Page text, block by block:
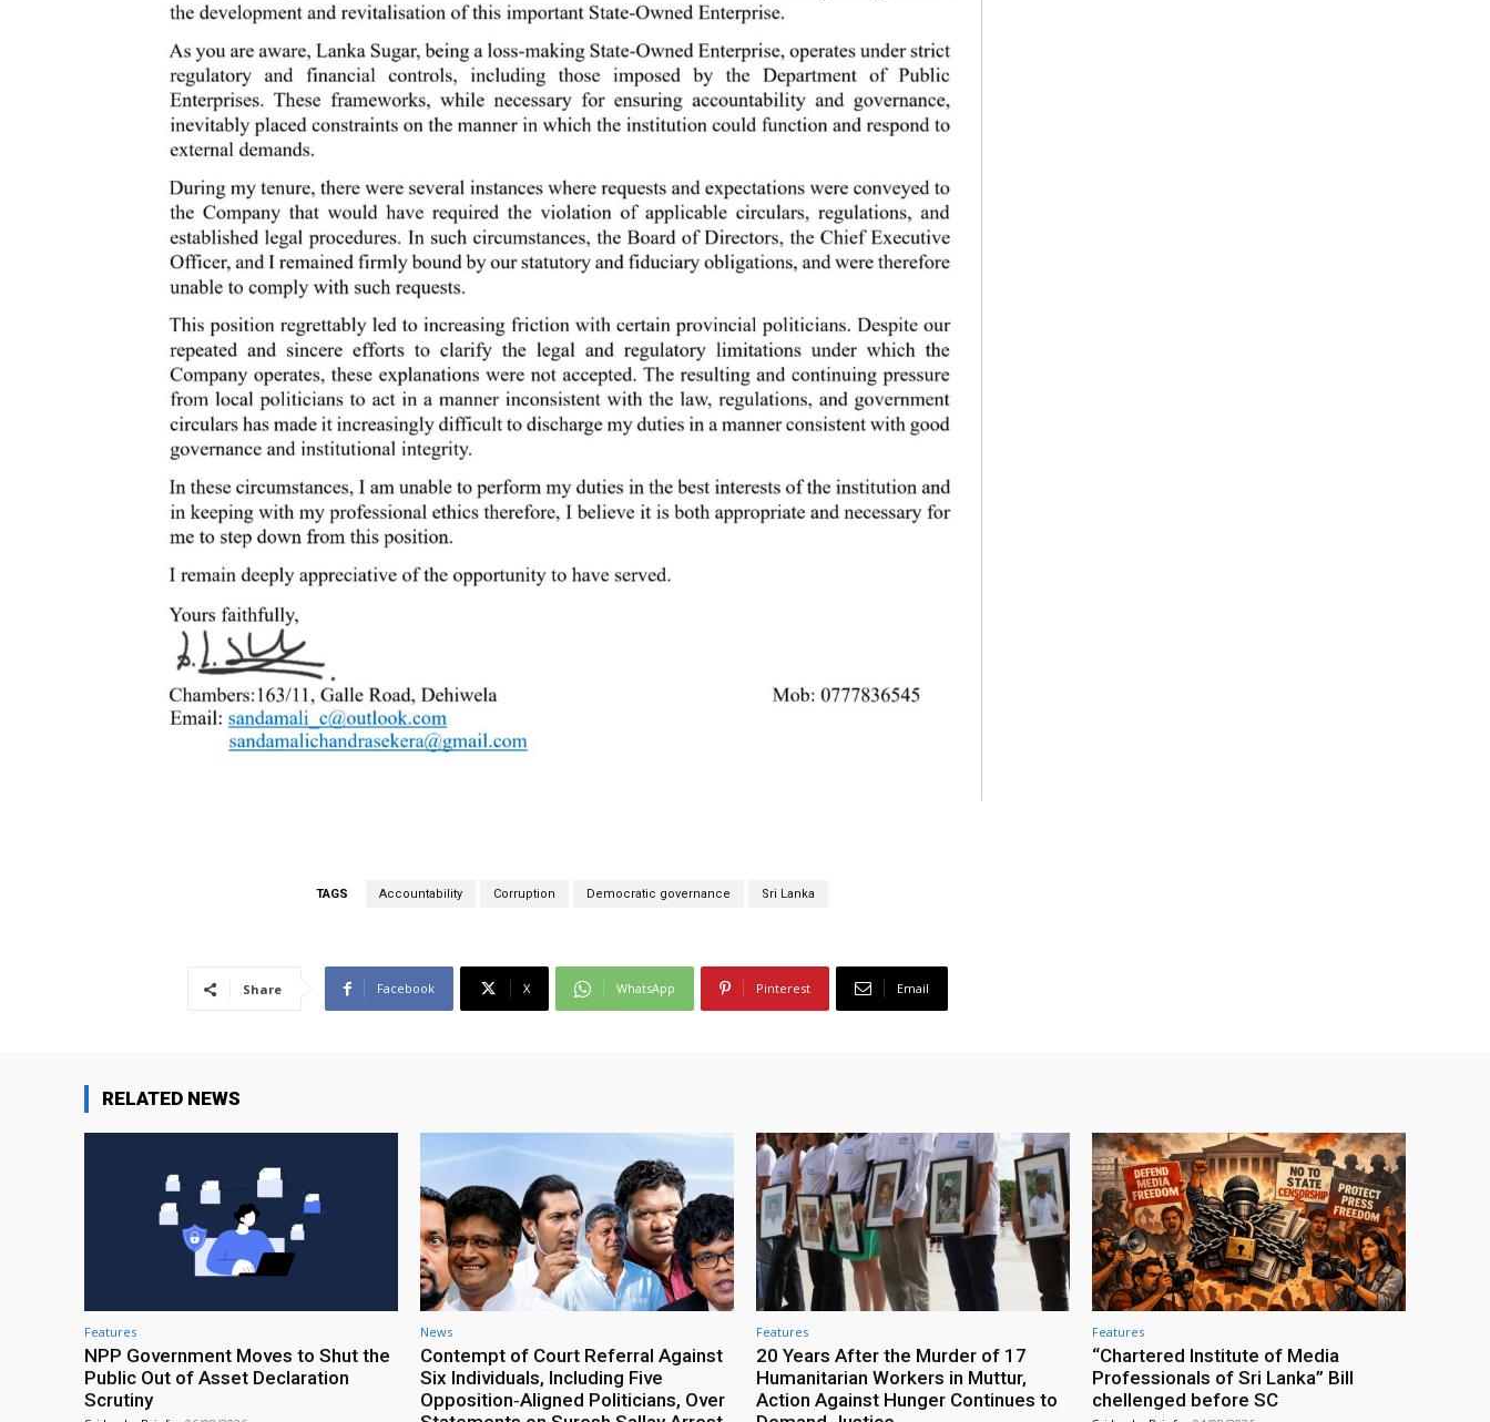
TAGS Accountability Corruption Democratic governance Sri Lanka
Share Facebook X WhatsApp Pinterest Email
RELATED NEWS
Features
NPP Government Moves to Shut the
Public Out of Asset Declaration
Scrutiny
News
Contempt of Court Referral Against
Six Individuals, Including Five
Opposition‑Aligned Politicians, Over
Features
20 Years After the Murder of 17
Humanitarian Workers in Muttur,
Action Against Hunger Continues to
Features
“Chartered Institute of Media
Professionals of Sri Lanka” Bill
chellenged before SC